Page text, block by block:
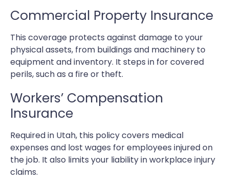
Commercial Property Insurance
This coverage protects against damage to your
physical assets, from buildings and machinery to
equipment and inventory. It steps in for covered
perils, such as a fire or theft.
Workers’ Compensation
Insurance
Required in Utah, this policy covers medical
expenses and lost wages for employees injured on
the job. It also limits your liability in workplace injury
claims.